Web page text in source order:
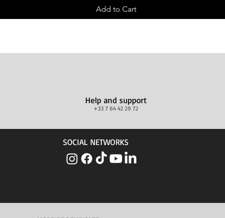
Add to Cart
Help and support
+33 7 64 42 29 72
SOCIAL NETWORKS